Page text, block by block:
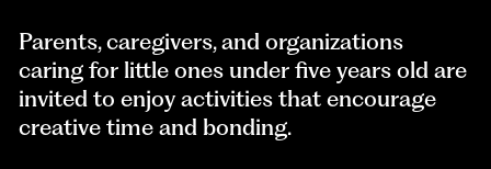
Parents, caregivers, and organizations
caring for little ones under five years old are
invited to enjoy activities that encourage
creative time and bonding.